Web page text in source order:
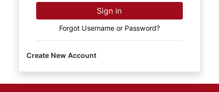
Sign in
Forgot Username or Password?
Create New Account